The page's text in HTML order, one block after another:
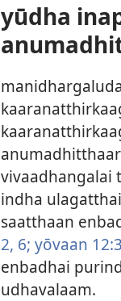
yūdha
vivaadhangalai
indha
saatthaan
2, 6; yōvaan
enbadhai
udhavalaam.